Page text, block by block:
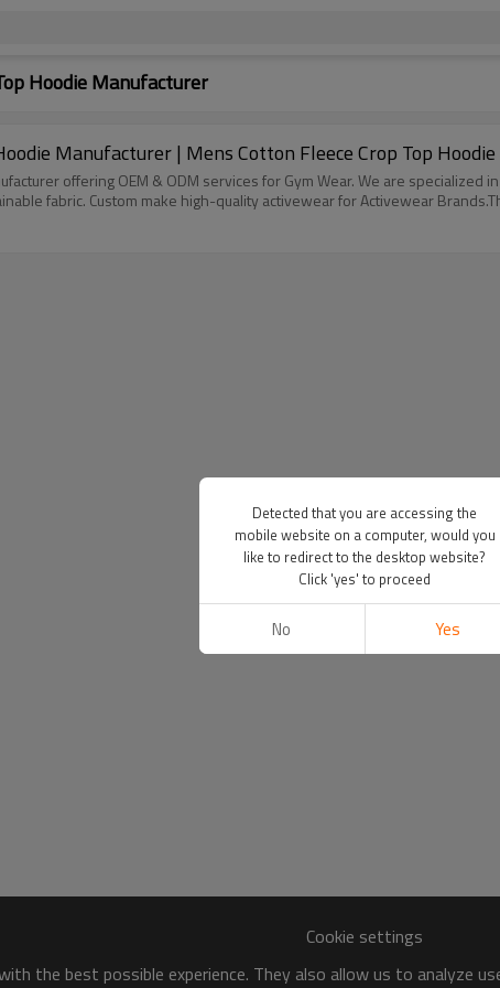
Hoodie Manufacturer
Manufacturer | Mens Cotton Fleece Crop Top Hoodie
offering OEM & ODM services for Gym Wear. We are specialized
fabric. Custom make high-quality activewear for Activewear
Cookie settings
the best possible experience. They also allow us to analyze
Detected that you are accessing the
mobile website on a computer, would you
like to redirect to the desktop website?
Click 'yes' to proceed
No Yes